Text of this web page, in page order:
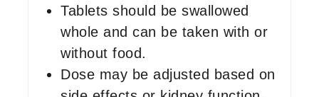
Tablets should be swallowed
whole and can be taken with or
without food.
Dose may be adjusted based on